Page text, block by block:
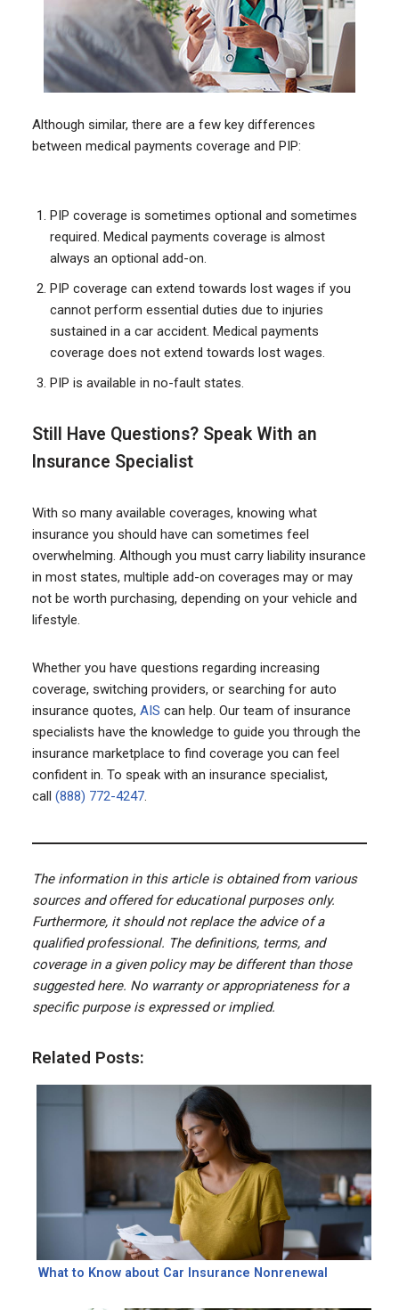
Although similar, there are a few key differences
between medical payments coverage and PIP:
PIP coverage is sometimes optional and sometimes
required. Medical payments coverage is almost
always an optional add-on.
PIP coverage can extend towards lost wages if you
cannot perform essential duties due to injuries
sustained in a car accident. Medical payments
coverage does not extend towards lost wages.
PIP is available in no-fault states.
Still Have Questions? Speak With an
Insurance Specialist
With so many available coverages, knowing what
insurance you should have can sometimes feel
overwhelming. Although you must carry liability insurance
in most states, multiple add-on coverages may or may
not be worth purchasing, depending on your vehicle and
lifestyle.
Whether you have questions regarding increasing
coverage, switching providers, or searching for auto
insurance quotes, AIS can help. Our team of insurance
specialists have the knowledge to guide you through the
insurance marketplace to find coverage you can feel
confident in. To speak with an insurance specialist,
call (888) 772-4247.
The information in this article is obtained from various
sources and offered for educational purposes only.
Furthermore, it should not replace the advice of a
qualified professional. The definitions, terms, and
coverage in a given policy may be different than those
suggested here. No warranty or appropriateness for a
specific purpose is expressed or implied.
Related Posts:
What to Know about Car Insurance Nonrenewal